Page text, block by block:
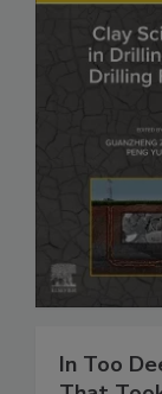
In Too